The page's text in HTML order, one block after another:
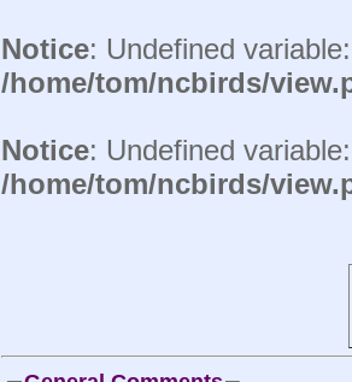
Notice: Undefined
/home/tom/ncbirds/
Notice: Undefined
/home/tom/ncbirds/